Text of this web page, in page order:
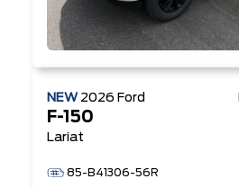
NEW 2026 Ford
F-150
Lariat
85-B41306-56R